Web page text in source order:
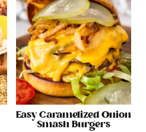
Easy Caramelized Onion
Smash Burgers